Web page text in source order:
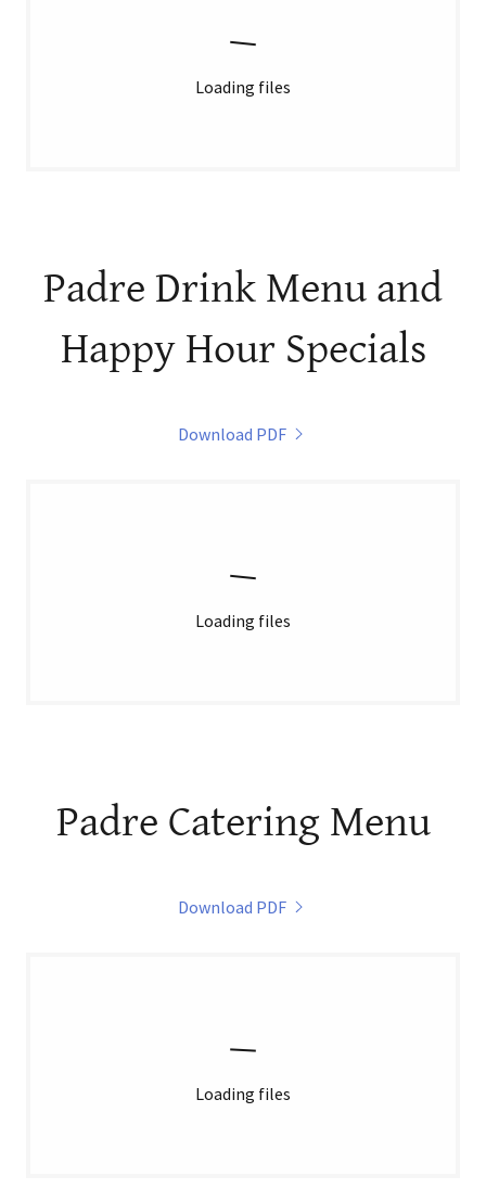
Loading files
Padre Drink Menu and
Happy Hour Specials
Download PDF
Loading files
Padre Catering Menu
Download PDF
Loading files